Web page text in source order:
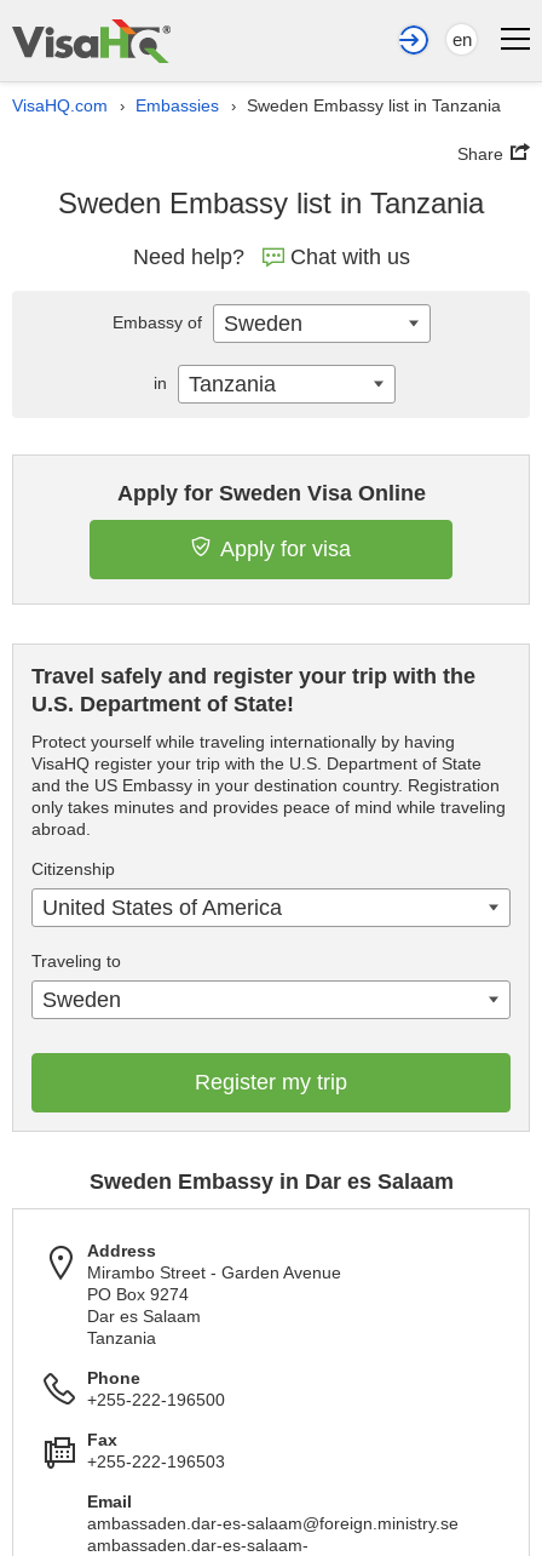
en
VisaHQ.com › Embassies › Sweden Embassy list in Tanzania
Share
Sweden Embassy list in Tanzania
Need help? Chat with us
Apply for Sweden Visa Online
Apply for visa
Travel safely and register your trip with the
U.S. Department of State!
Protect yourself while traveling internationally by having
VisaHQ register your trip with the U.S. Department of State
and the US Embassy in your destination country. Registration
only takes minutes and provides peace of mind while traveling
abroad.
Citizenship
United States of America
Traveling to
Sweden
Register my trip
Sweden Embassy in Dar es Salaam
Address
Mirambo Street - Garden Avenue
PO Box 9274
Dar es Salaam
Tanzania
Phone
+255-222-196500
Fax
+255-222-196503
Email
ambassaden.dar-es-salaam@foreign.ministry.se
ambassaden.dar-es-salaam-
Embassy of Sweden
in Tanzania